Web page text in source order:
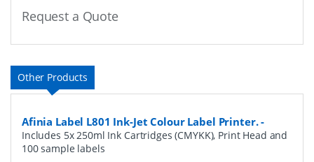
Request a Quote
Other Products
Afinia Label L801 Ink-Jet Colour Label Printer.-
Includes 5x 250ml Ink Cartridges (CMYKK), Print Head and
100 sample labels